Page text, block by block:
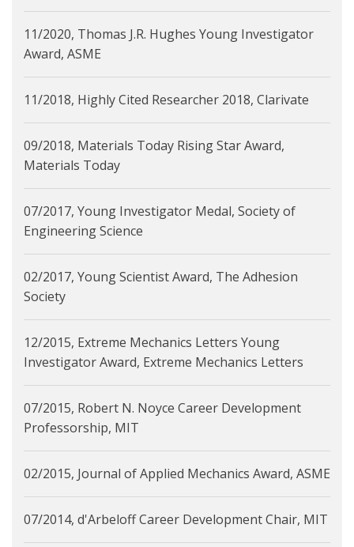
11/2020, Thomas J.R. Hughes Young Investigator
Award, ASME
11/2018, Highly Cited Researcher 2018, Clarivate
09/2018, Materials Today Rising Star Award,
Materials Today
07/2017, Young Investigator Medal, Society of
Engineering Science
02/2017, Young Scientist Award, The Adhesion
Society
12/2015, Extreme Mechanics Letters Young
Investigator Award, Extreme Mechanics Letters
07/2015, Robert N. Noyce Career Development
Professorship, MIT
02/2015, Journal of Applied Mechanics Award, ASME
07/2014, d'Arbeloff Career Development Chair, MIT